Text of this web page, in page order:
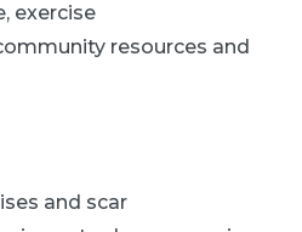
exercise
resources and
and scar